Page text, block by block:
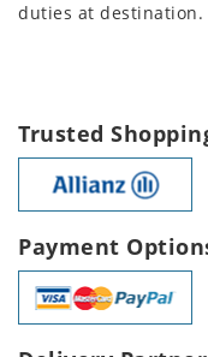
duties at destination.
Trusted
Payment